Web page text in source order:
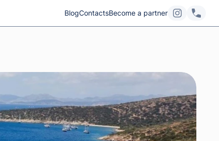
BlogContactsBecome a partner